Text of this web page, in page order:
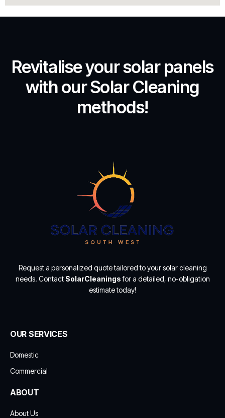
Revitalise your solar panels
with our Solar Cleaning
methods!
Request a personalized quote tailored to your solar cleaning
needs. Contact SolarCleaningsfor a detailed, no-obligation
estimate today!
OUR SERVICES
Domestic
Commercial
ABOUT
About Us